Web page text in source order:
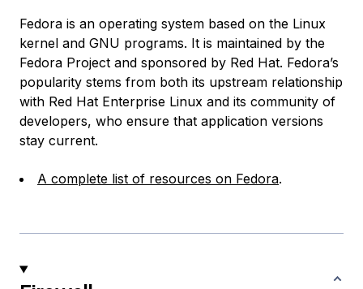
Fedora is an operating system based on the Linux
kernel and GNU programs. It is maintained by the
Fedora Project and sponsored by Red Hat. Fedora’s
popularity stems from both its upstream relationship
with Red Hat Enterprise Linux and its community of
developers, who ensure that application versions
stay current.
A complete list of resources on Fedora.